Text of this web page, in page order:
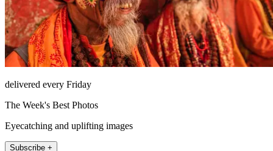
delivered every Friday
The Week's Best Photos
Eyecatching and uplifting images
Subscribe +